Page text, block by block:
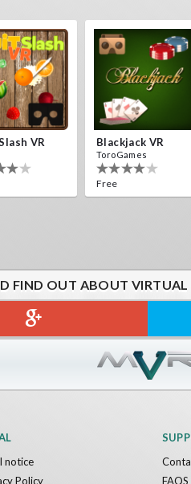
VR Blackjack VR
ToroGames
Free
FIND OUT ABOUT VIRTUAL
notice
Policy
FAQS